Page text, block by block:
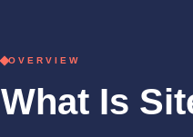
OVERVIEW
What Is